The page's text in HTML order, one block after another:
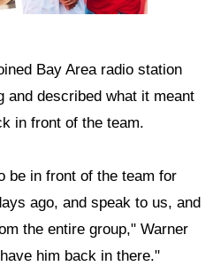
Bay Area radio station
and described what it meant
in front of the team.
be in front of the team for
ago, and speak to us, and
the entire group," Warner
him back in there."